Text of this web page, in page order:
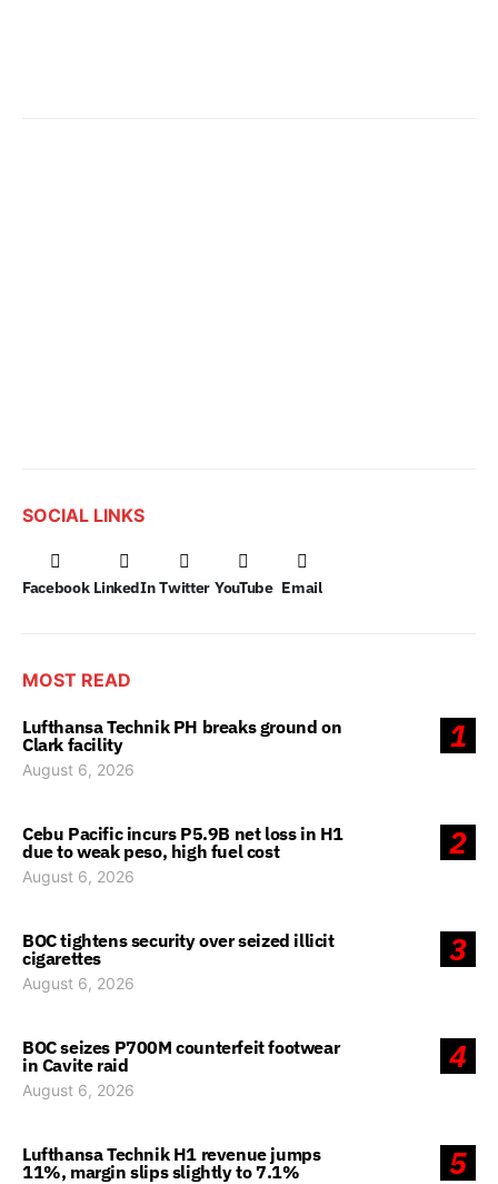
SOCIAL LINKS
Facebook LinkedIn Twitter YouTube Email
MOST READ
1
Lufthansa Technik PH breaks ground on
Clark facility
August 6, 2026
2
Cebu Pacific incurs P5.9B net loss in H1
due to weak peso, high fuel cost
August 6, 2026
3
BOC tightens security over seized illicit
cigarettes
August 6, 2026
4
BOC seizes P700M counterfeit footwear
in Cavite raid
August 6, 2026
5
Lufthansa Technik H1 revenue jumps
11%, margin slips slightly to 7.1%